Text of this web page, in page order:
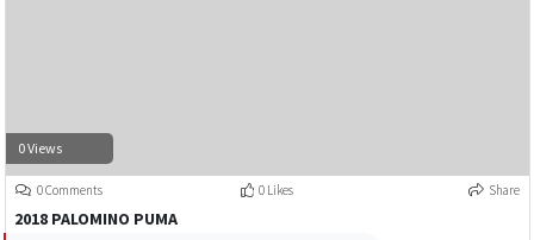
0 Views
0 Comments 0 Likes Share
2018 PALOMINO PUMA